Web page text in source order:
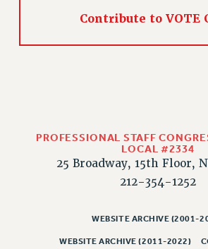
Contribute to VOTE
PROFESSIONAL STAFF
LOCAL #2334
25 Broadway, 15th Floor,
212-354-1252
WEBSITE ARCHIVE (2001-
WEBSITE ARCHIVE (2011-2022)